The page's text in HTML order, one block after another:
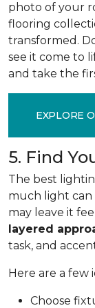
photo of your
flooring
transformed.
see it come to
and take the
EXPLORE
5. Find
The best
much light can
may leave it
layered
task, and
Here are a few
Choose